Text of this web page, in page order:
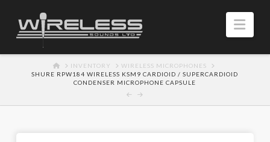
HOMEINVENTORY
WIRELESS MICROPHONES
SHURE RPW184 WIRELESS KSM9 CARDIOID / SUPERCARDIOID
CONDENSER MICROPHONE CAPSULE